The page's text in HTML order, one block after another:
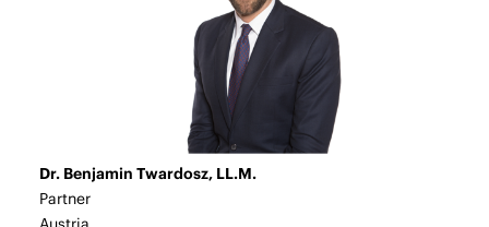
Dr. Benjamin Twardosz, LL.M.
Partner